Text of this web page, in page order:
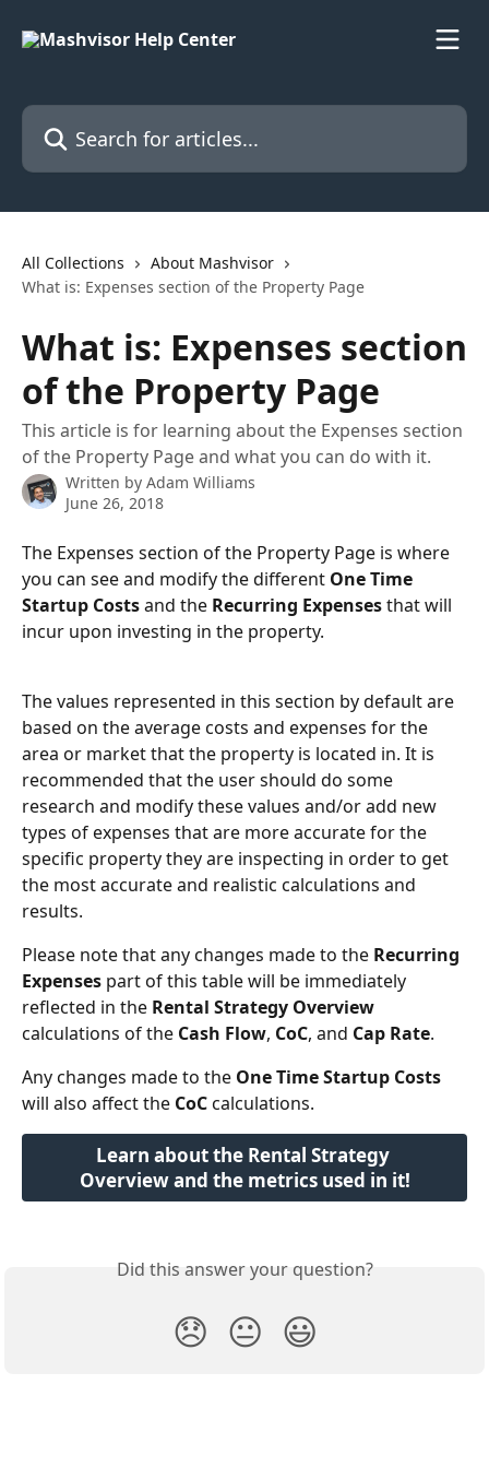
Search for articles...
All Collections
About Mashvisor
What is: Expenses section of the Property Page
What is: Expenses section
of the Property Page
This article is for learning about the Expenses section
of the Property Page and what you can do with it.
Written by Adam Williams
June 26, 2018
The Expenses section of the Property Page is where
you can see and modify the different One Time
Startup Costs and the Recurring Expenses that will
incur upon investing in the property.
The values represented in this section by default are
based on the average costs and expenses for the
area or market that the property is located in. It is
recommended that the user should do some
research and modify these values and/or add new
types of expenses that are more accurate for the
specific property they are inspecting in order to get
the most accurate and realistic calculations and
results.
Please note that any changes made to the Recurring
Expenses part of this table will be immediately
reflected in the Rental Strategy Overview
calculations of the Cash Flow, CoC, and Cap Rate.
Any changes made to the One Time Startup Costs
will also affect the CoC calculations.
Learn about the Rental Strategy
Overview and the metrics used in it!
Did this answer your question?
😞 😐 😃